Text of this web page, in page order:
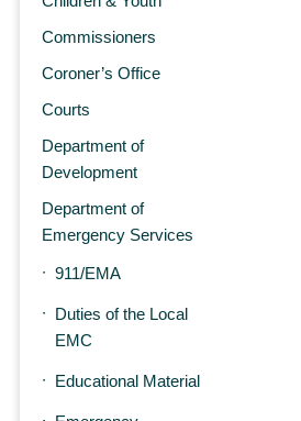
Commissioners
Coroner’s Office
Courts
Department of
Development
Department of
Emergency Services
911/EMA
Duties of the Local
EMC
Educational Material